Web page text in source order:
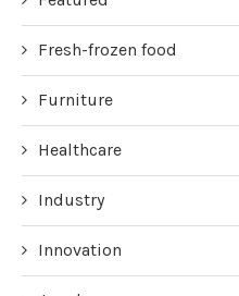
Fresh-frozen food
Furniture
Healthcare
Industry
Innovation